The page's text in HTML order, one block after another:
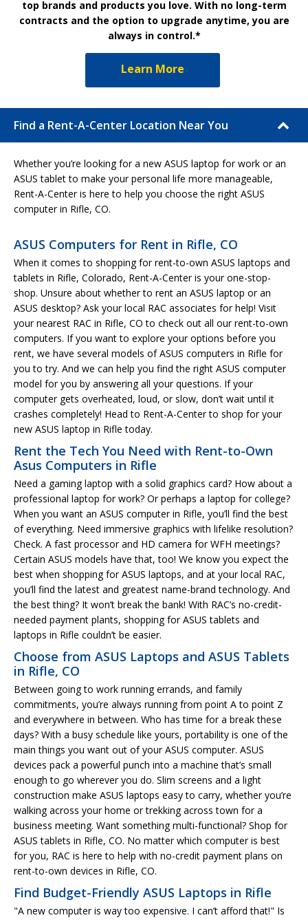
top brands and products you love. With no long-term
contracts and the option to upgrade anytime, you are
always in control.*
Learn More
Find a Rent-A-Center Location Near You
Whether you’re looking for a new ASUS laptop for work or an
ASUS tablet to make your personal life more manageable,
Rent-A-Center is here to help you choose the right ASUS
computer in Rifle, CO.
ASUS Computers for Rent in Rifle, CO
When it comes to shopping for rent-to-own ASUS laptops and
tablets in Rifle, Colorado, Rent-A-Center is your one-stop-
shop. Unsure about whether to rent an ASUS laptop or an
ASUS desktop? Ask your local RAC associates for help! Visit
your nearest RAC in Rifle, CO to check out all our rent-to-own
computers. If you want to explore your options before you
rent, we have several models of ASUS computers in Rifle for
you to try. And we can help you find the right ASUS computer
model for you by answering all your questions. If your
computer gets overheated, loud, or slow, don’t wait until it
crashes completely! Head to Rent-A-Center to shop for your
new ASUS laptop in Rifle today.
Rent the Tech You Need with Rent-to-Own
Asus Computers in Rifle
Need a gaming laptop with a solid graphics card? How about a
professional laptop for work? Or perhaps a laptop for college?
When you want an ASUS computer in Rifle, you’ll find the best
of everything. Need immersive graphics with lifelike resolution?
Check. A fast processor and HD camera for WFH meetings?
Certain ASUS models have that, too! We know you expect the
best when shopping for ASUS laptops, and at your local RAC,
you’ll find the latest and greatest name-brand technology. And
the best thing? It won’t break the bank! With RAC’s no-credit-
needed payment plants, shopping for ASUS tablets and
laptops in Rifle couldn’t be easier.
Choose from ASUS Laptops and ASUS Tablets
in Rifle, CO
Between going to work running errands, and family
commitments, you’re always running from point A to point Z
and everywhere in between. Who has time for a break these
days? With a busy schedule like yours, portability is one of the
main things you want out of your ASUS computer. ASUS
devices pack a powerful punch into a machine that’s small
enough to go wherever you do. Slim screens and a light
construction make ASUS laptops easy to carry, whether you’re
walking across your home or trekking across town for a
business meeting. Want something multi-functional? Shop for
ASUS tablets in Rifle, CO. No matter which computer is best
for you, RAC is here to help with no-credit payment plans on
rent-to-own devices in Rifle, CO.
Find Budget-Friendly ASUS Laptops in Rifle
"A new computer is way too expensive. I can’t afford that!" Is